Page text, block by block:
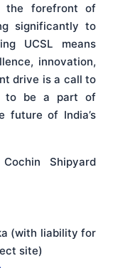
the forefront of
significantly to
UCSL means
innovation,
drive is a call to
to be a part of
future of India’s
Shipyard
(with liability for
site)